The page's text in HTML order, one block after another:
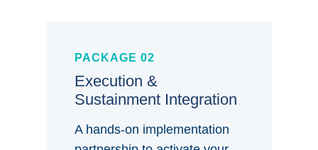
PACKAGE 02
Execution &
Sustainment Integration
A hands-on implementation